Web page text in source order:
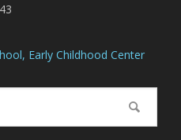
Early Childhood Center